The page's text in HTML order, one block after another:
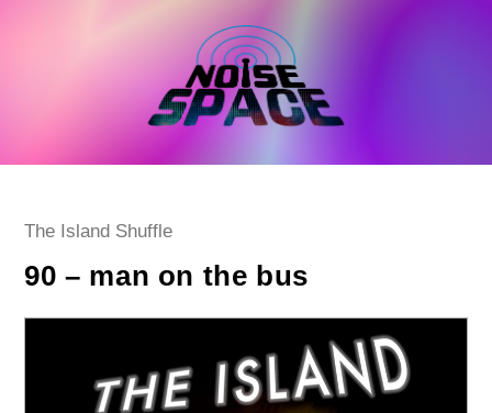
Post
The Island Shuffle
90 – man on the bus